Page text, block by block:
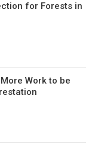
for Forests in
Work to be